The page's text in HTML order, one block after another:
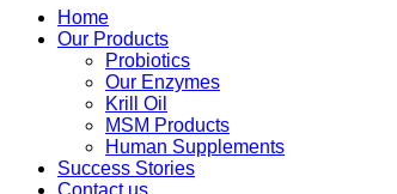
Home
Our Products
Probiotics
Our Enzymes
Krill Oil
MSM Products
Human Supplements
Success Stories
Contact us